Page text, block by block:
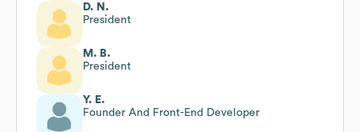
D. N.
President
M. B.
President
Y. E.
Founder And Front-End Developer